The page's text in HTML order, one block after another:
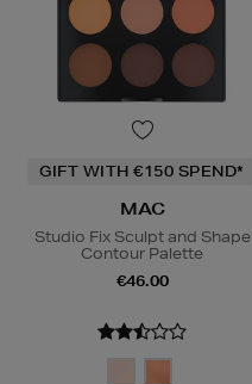
GIFT WITH €150 SPEND*
MAC
Studio Fix Sculpt and Shape
Contour Palette
€46.00